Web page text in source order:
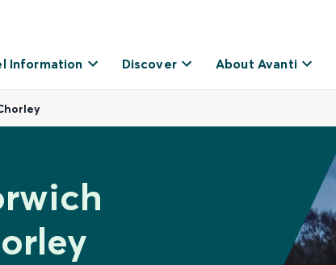
Information Discover About Avanti